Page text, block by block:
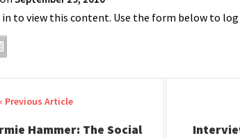
in to view this content. Use the form below to
Hammer: The Social